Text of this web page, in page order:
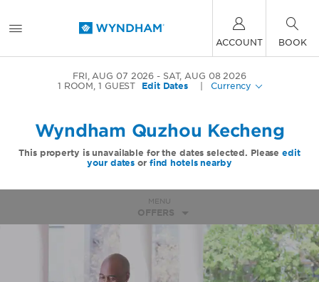
ACCOUNT BOOK
FRI, AUG 07 2026
SAT, AUG 08 2026
1 ROOM,1 GUEST Edit Dates Currency
Wyndham Quzhou Kecheng
This property is unavailable for the dates selected. Pleaseedit
your dates or find hotels nearby
MENU
OFFERS